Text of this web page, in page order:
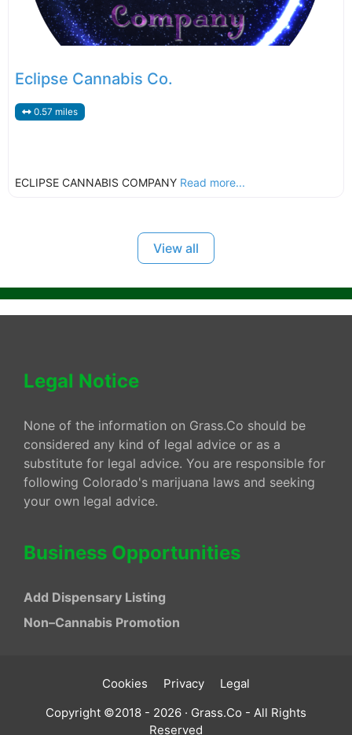
Eclipse Cannabis Co.
0.57 miles
ECLIPSE CANNABIS COMPANY Read more...
View all
Legal Notice
None of the information on Grass.Co should be
considered any kind of legal advice or as a
substitute for legal advice. You are responsible for
following Colorado's marijuana laws and seeking
your own legal advice.
Business Opportunities
Add Dispensary Listing
Non–Cannabis Promotion
Cookies Privacy
Legal
Copyright ©2018 - 2026 · Grass.Co - All Rights
Reserved